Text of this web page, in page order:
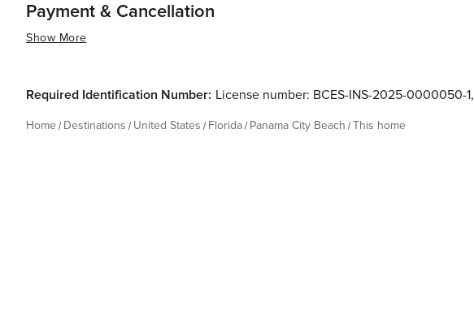
Payment & Cancellation
Show More
Required Identification Number: License number: BCES-INS-2025-0000050-1,
Home Destinations United States Florida Panama City Beach This home